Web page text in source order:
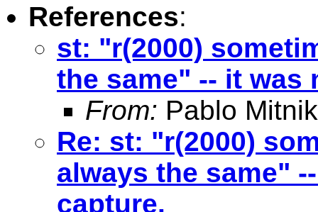
References:
st: "r(2000)
the same" -- it was
From: Pablo
Re: st: "r(2000)
always the same"
capture.